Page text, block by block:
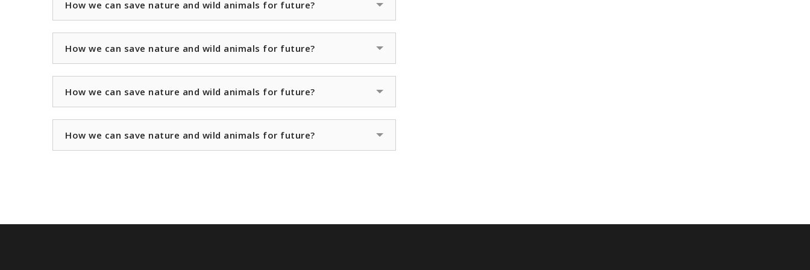
How we can save nature and wild animals for future?
How we can save nature and wild animals for future?
How we can save nature and wild animals for future?
How we can save nature and wild animals for future?